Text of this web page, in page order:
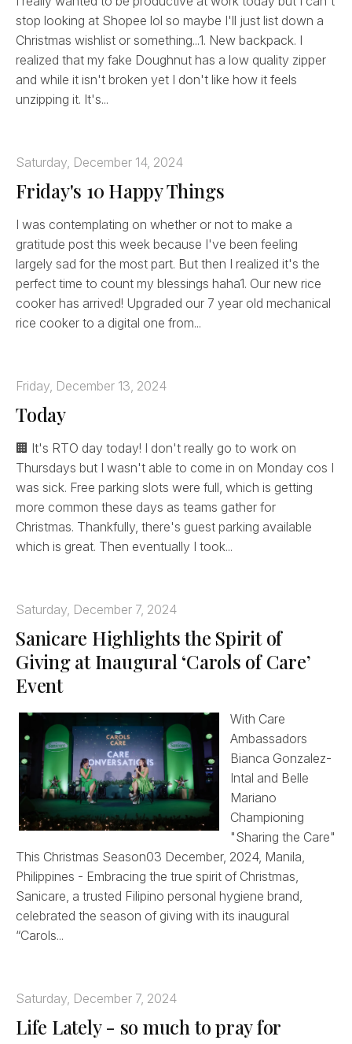
stop looking at Shopee lol so maybe I'll just list down a
Christmas wishlist or something...1. New backpack. I
realized that my fake Doughnut has a low quality zipper
and while it isn't broken yet I don't like how it feels
unzipping it. It's...
Saturday, December 14, 2024
Friday's 10 Happy Things
I was contemplating on whether or not to make a
gratitude post this week because I've been feeling
largely sad for the most part. But then I realized it's the
perfect time to count my blessings haha1. Our new rice
cooker has arrived! Upgraded our 7 year old mechanical
rice cooker to a digital one from...
Friday, December 13, 2024
Today
🏢 It's RTO day today! I don't really go to work on
Thursdays but I wasn't able to come in on Monday cos I
was sick. Free parking slots were full, which is getting
more common these days as teams gather for
Christmas. Thankfully, there's guest parking available
which is great. Then eventually I took...
Saturday, December 7, 2024
Sanicare Highlights the Spirit of
Giving at Inaugural ‘Carols of Care’
Event
With Care
Ambassadors
Bianca Gonzalez-
Intal and Belle
Mariano
Championing
"Sharing the Care"
This Christmas Season03 December, 2024, Manila,
Philippines - Embracing the true spirit of Christmas,
Sanicare, a trusted Filipino personal hygiene brand,
celebrated the season of giving with its inaugural
“Carols...
Saturday, December 7, 2024
Life Lately - so much to pray for